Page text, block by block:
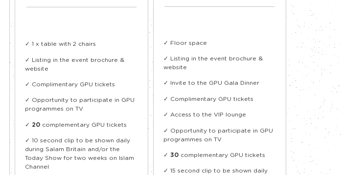
✓ 1 x table with 2 chairs
✓ Listing in the event brochure &
website
✓ Complimentary GPU tickets
✓ Opportunity to participate in GPU
programmes on TV
✓ 20 complementary GPU tickets
✓ 10 second clip to be shown daily
during Salam Britain and/or the
Today Show for two weeks on Islam
Channel
✓ Floor space
✓ Listing in the event brochure &
website
✓ Invite to the GPU Gala Dinner
✓ Complimentary GPU tickets
✓ Access to the VIP lounge
✓ Opportunity to participate in GPU
programmes on TV
✓ 30 complementary GPU tickets
✓ 15 second clip to be shown daily